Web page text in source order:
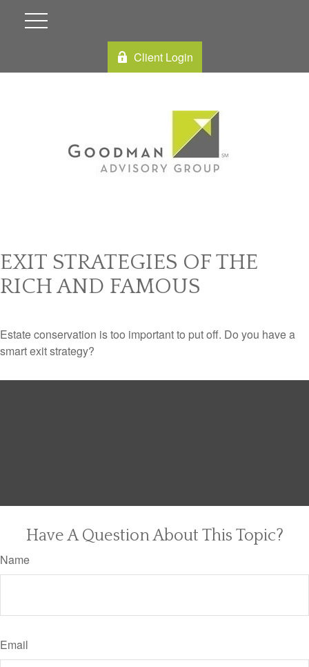
Client Login
EXIT STRATEGIES OF THE
RICH AND FAMOUS
Estate conservation is too important to put off. Do you have a
smart exit strategy?
Have A Question About This Topic?
Name
Email